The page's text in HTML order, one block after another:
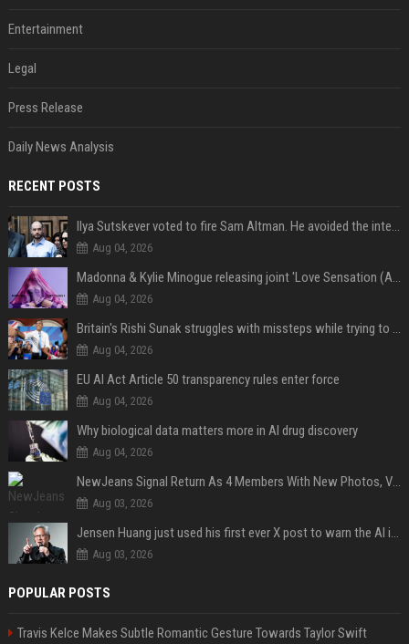
Entertainment
Legal
Press Release
Daily News Analysis
RECENT POSTS
Ilya Sutskever voted to fire Sam Altman. He avoided the internet in the aftermath.
Aug 04, 2026
Madonna & Kylie Minogue releasing joint 'Love Sensation (Afterhours Mix)'
Aug 04, 2026
Britain's Rishi Sunak struggles with missteps while trying to lift Conservatives ahead of elections
Aug 04, 2026
EU AI Act Article 50 transparency rules enter force
Aug 04, 2026
Why biological data matters more in AI drug discovery
Aug 04, 2026
NewJeans Signal Return As 4 Members With New Photos, Videos
Aug 03, 2026
Jensen Huang just used his first ever X post to warn the AI industry not to make the mistake that software narrowly avoided in the 1980s
Aug 03, 2026
POPULAR POSTS
Travis Kelce Makes Subtle Romantic Gesture Towards Taylor Swift